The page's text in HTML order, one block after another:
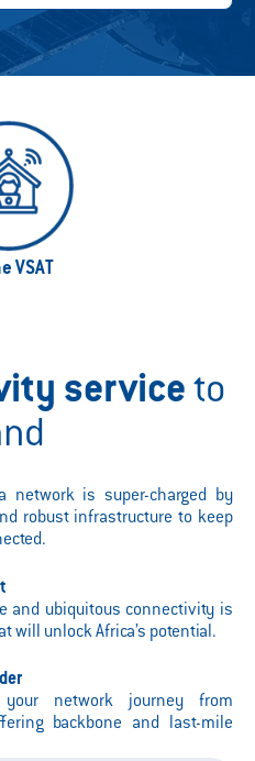
VSAT
service to
network is super-charged by
robust infrastructure to keep
and ubiquitous connectivity is
will unlock Africa’s potential.
network journey from
backbone and last-mile